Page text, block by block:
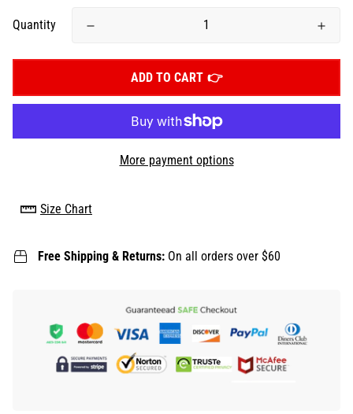
Quantity
ADD TO CART
More payment options
Size Chart
Free Shipping & Returns: On all orders over $60